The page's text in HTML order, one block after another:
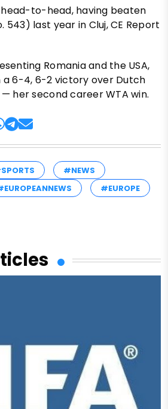
to-head, having beaten
543) last year in Cluj, CE Report
Romania and the USA,
a 6-4, 6-2 victory over Dutch
her second career WTA win.
#NEWS
#EUROPE